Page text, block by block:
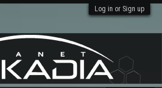
Log in or Sign up